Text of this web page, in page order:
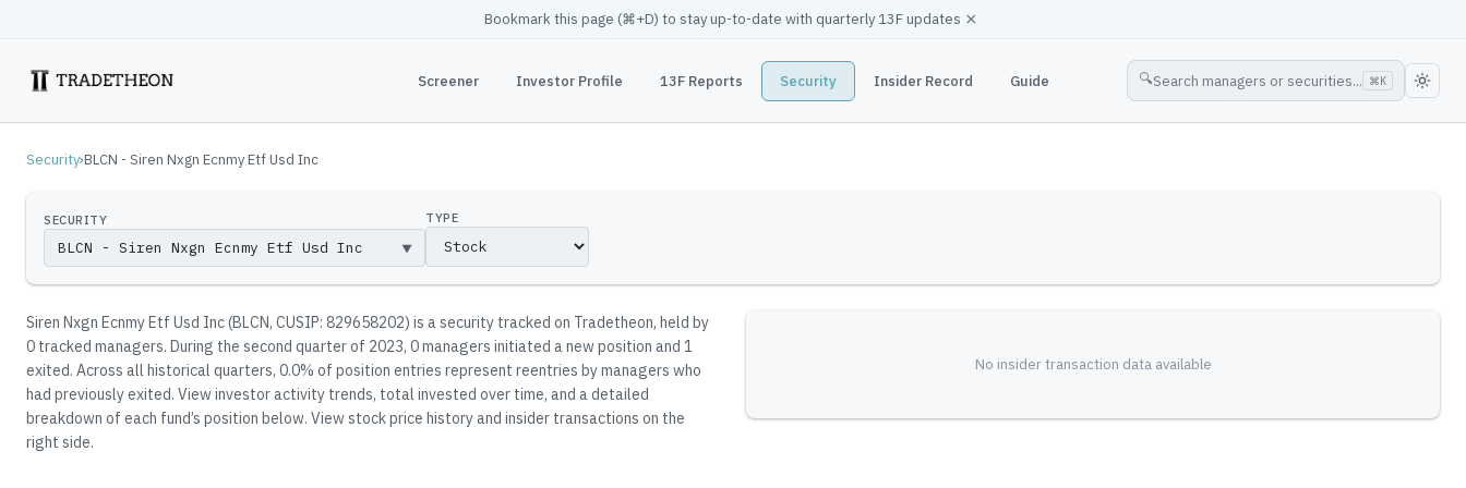
Bookmark this page (⌘+D) to stay up-to-date with quarterly 13F updates ×
Screener Investor Profile 13F Reports Security Insider Record Guide 🔍Search managers or securities... ⌘K
Security›BLCN - Siren Nxgn Ecnmy Etf Usd Inc
SECURITY
▼
TYPE
Siren Nxgn Ecnmy Etf Usd Inc(BLCN, CUSIP: 829658202) is a security tracked on Tradetheon, held by
0 tracked managers. During the second quarter of 2023, 0 managers initiated a new position and 1
exited. Across all historical quarters, 0.0% of position entries represent reentries by managers who
had previously exited. View investor activity trends, total invested over time, and a detailed
breakdown of each fund’s position below. View stock price history and insider transactions on the
right side.
No insider transaction data available